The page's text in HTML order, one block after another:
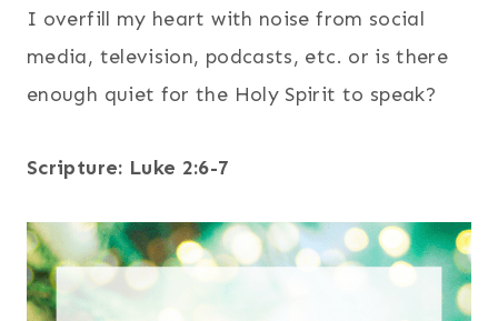
I overfill my heart with noise from social
media, television, podcasts, etc. or is there
enough quiet for the Holy Spirit to speak?
Scripture: Luke 2:6-7